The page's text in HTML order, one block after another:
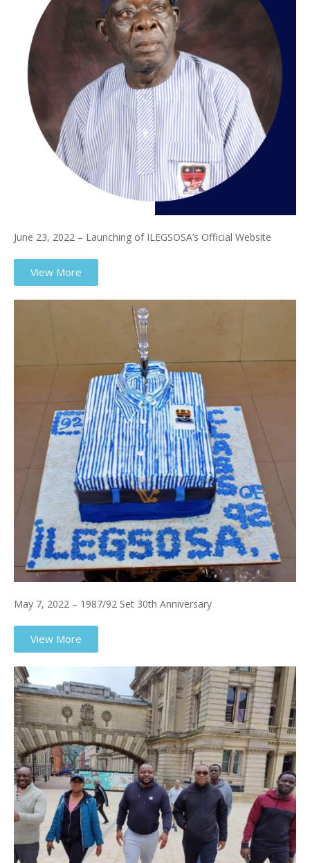
June 23, 2022 – Launching of ILEGSOSA’s Official Website
View More
May 7, 2022 – 1987/92 Set 30th Anniversary
View More